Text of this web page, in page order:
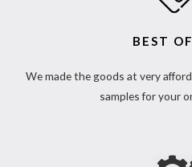
BEST
We made the goods at very
samples for your